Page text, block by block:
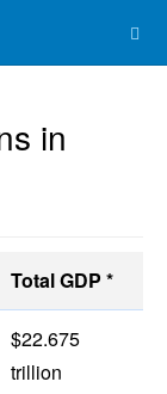
in
Total GDP *
$22.675
trillion